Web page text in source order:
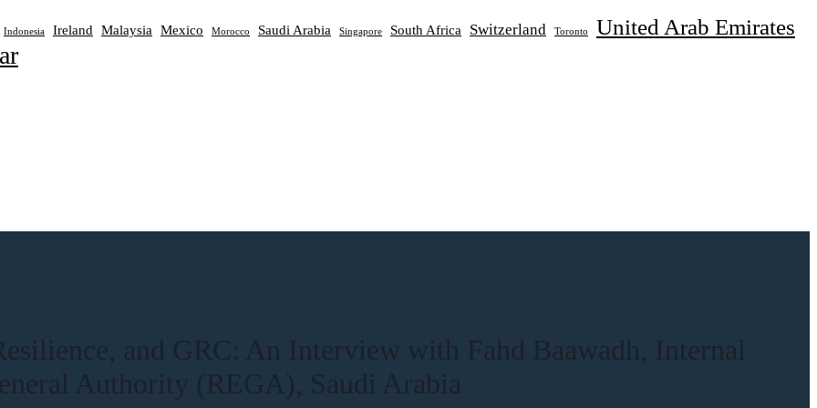
Indonesia Ireland Malaysia Mexico Morocco Saudi Arabia Singapore South Africa Switzerland Toronto United Arab Emirates
and GRC: An Interview with Fahd Baawadh, Internal
Authority (REGA), Saudi Arabia